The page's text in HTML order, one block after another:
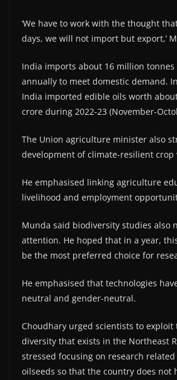
‘We have to work with the thought
days, we will not import but export,’
India imports about 16 million
annually to meet domestic demand.
India imported edible oils worth
crore during 2022-23 (November-
The Union agriculture minister also
development of climate-resilient crop
He emphasised linking agriculture
livelihood and employment
Munda said biodiversity studies also
attention. He hoped that in a year,
be the most preferred choice for
He emphasised that technologies
neutral and gender-neutral.
Choudhary urged scientists to
diversity that exists in the Northeast
stressed focusing on research
oilseeds so that the country does not